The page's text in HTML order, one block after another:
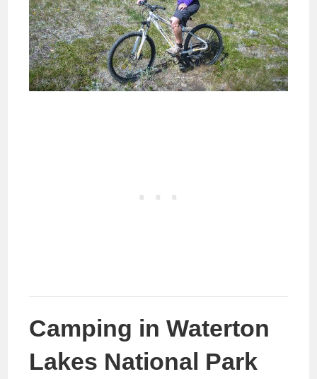
Camping in Waterton
Lakes National Park